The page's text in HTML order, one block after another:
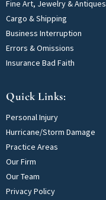
Fine Art, Jewelry & Antiques
Cargo & Shipping
Business Interruption
Errors & Omissions
Insurance Bad Faith
Quick Links:
Personal Injury
Hurricane/Storm Damage
Practice Areas
Our Firm
Our Team
Privacy Policy